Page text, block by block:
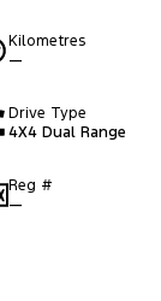
Kilometres
—
Drive Type
4X4 Dual Range
Reg #
—